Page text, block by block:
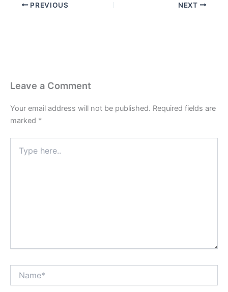
PREVIOUS NEXT
Leave a Comment
Your email address will not be published. Required fields are
marked *
here..